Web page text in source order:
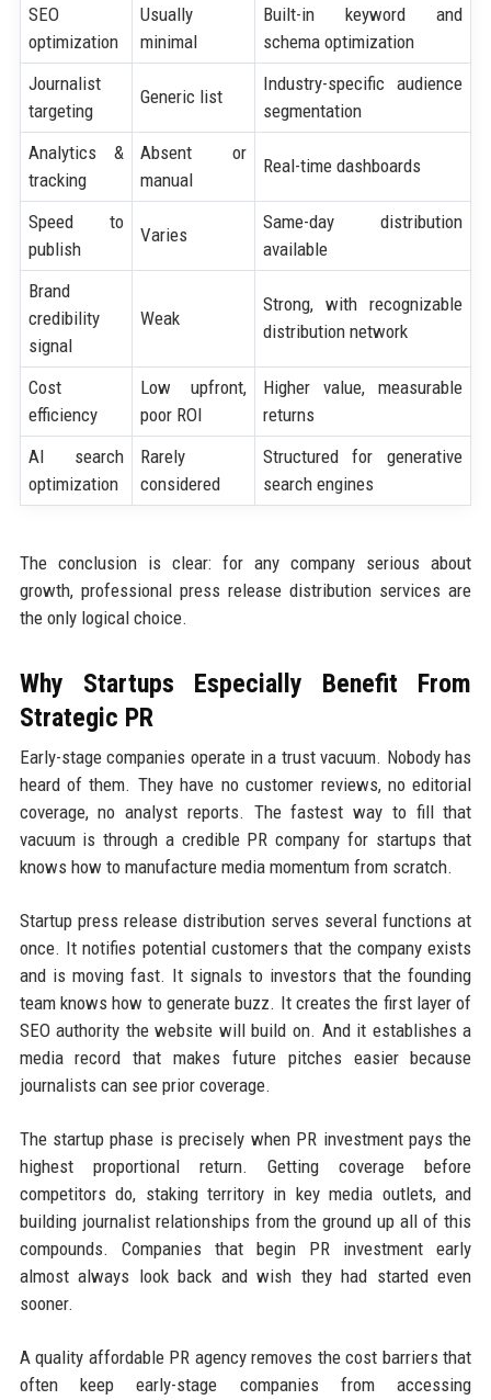
SEO
optimization
Usually
minimal
Built-in keyword and
schema optimization
Journalist
targeting
Generic list
Industry-specific audience
segmentation
Analytics &
tracking
Absent or
manual
Real-time dashboards
Speed to
publish
Varies
Same-day distribution
available
Brand
credibility
signal
Weak
Strong, with recognizable
distribution network
Cost
efficiency
Low upfront,
poor ROI
Higher value, measurable
returns
AI search
optimization
Rarely
considered
Structured for generative
search engines
The conclusion is clear: for any company serious about
growth, professional press release distribution services are
the only logical choice.
Why Startups Especially Benefit From
Strategic PR
Early-stage companies operate in a trust vacuum. Nobody has
heard of them. They have no customer reviews, no editorial
coverage, no analyst reports. The fastest way to fill that
vacuum is through a credible PR company for startups that
knows how to manufacture media momentum from scratch.
Startup press release distribution serves several functions at
once. It notifies potential customers that the company exists
and is moving fast. It signals to investors that the founding
team knows how to generate buzz. It creates the first layer of
SEO authority the website will build on. And it establishes a
media record that makes future pitches easier because
journalists can see prior coverage.
The startup phase is precisely when PR investment pays the
highest proportional return. Getting coverage before
competitors do, staking territory in key media outlets, and
building journalist relationships from the ground up all of this
compounds. Companies that begin PR investment early
almost always look back and wish they had started even
sooner.
A quality affordable PR agency removes the cost barriers that
often keep early-stage companies from accessing